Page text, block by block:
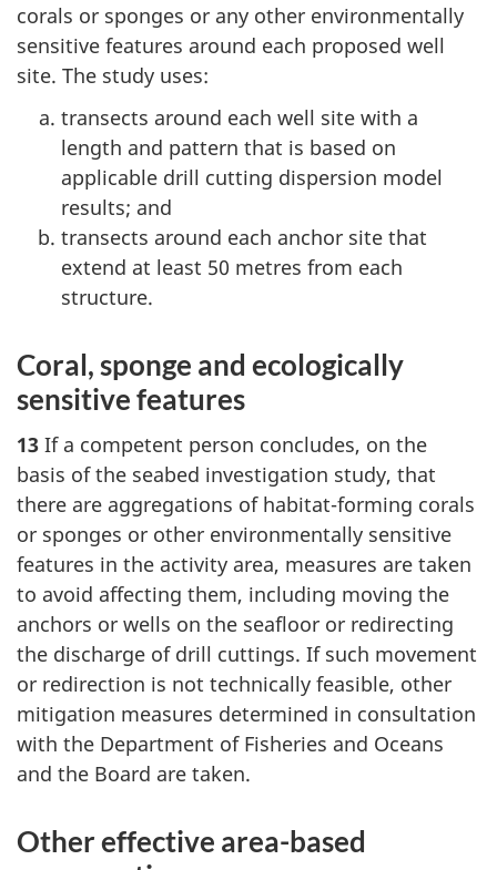
corals or sponges or any other environmentally
sensitive features around each proposed well
site. The study uses:
transects around each well site with a
length and pattern that is based on
applicable drill cutting dispersion model
results; and
transects around each anchor site that
extend at least 50 metres from each
structure.
Coral, sponge and ecologically
sensitive features
13 If a competent person concludes, on the
basis of the seabed investigation study, that
there are aggregations of habitat-forming corals
or sponges or other environmentally sensitive
features in the activity area, measures are taken
to avoid affecting them, including moving the
anchors or wells on the seafloor or redirecting
the discharge of drill cuttings. If such movement
or redirection is not technically feasible, other
mitigation measures determined in consultation
with the Department of Fisheries and Oceans
and the Board are taken.
Other effective area-based